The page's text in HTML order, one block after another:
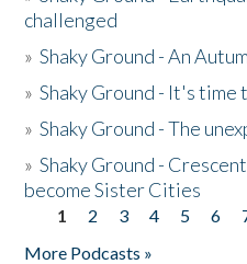
challenged
»Shaky Ground - An
»Shaky Ground - It's time
»Shaky Ground - The
»Shaky Ground -
become Sister Cities
Pages
1 2 3 4 5 6
More Podcasts »